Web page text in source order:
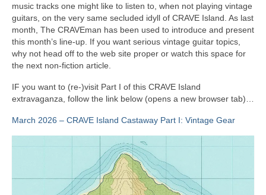
music tracks one might like to listen to, when not playing vintage
guitars, on the very same secluded idyll of CRAVE Island. As last
month, The CRAVEman has been used to introduce and present
this month’s line‑up. If you want serious vintage guitar topics,
why not head off to the web site proper or watch this space for
the next non‑fiction article.
IF you want to (re‑)visit Part I of this CRAVE Island
extravaganza, follow the link below (opens a new browser tab)…
March 2026 – CRAVE Island Castaway Part I: Vintage Gear